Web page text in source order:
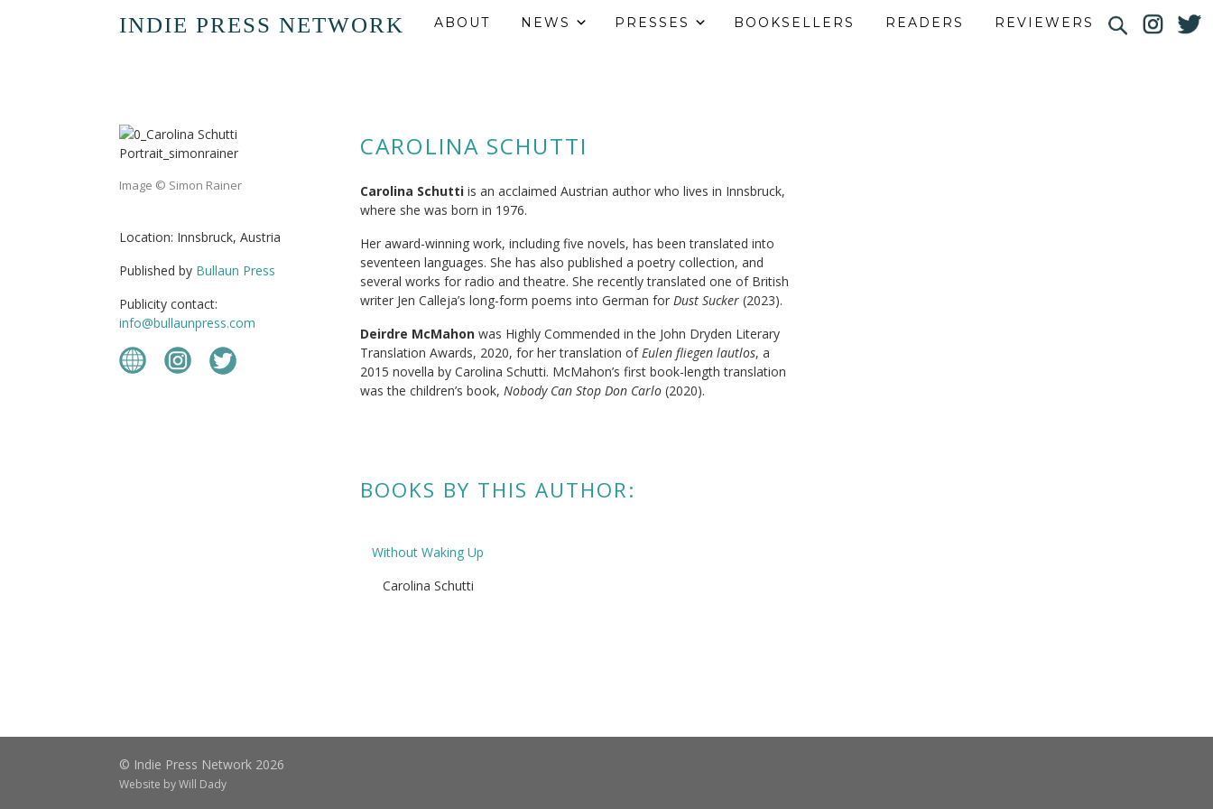
INDIE PRESS NETWORK ABOUT NEWS PRESSES BOOKSELLERS READERS REVIEWERS
Image © Simon Rainer
Location: Innsbruck, Austria
Published by Bullaun Press
Publicity contact:
info@bullaunpress.com
CAROLINA SCHUTTI
Carolina Schutti is an acclaimed Austrian author who lives in Innsbruck,
where she was born in 1976.
Her award-winning work, including five novels, has been translated into
seventeen languages. She has also published a poetry collection, and
several works for radio and theatre. She recently translated one of British
writer Jen Calleja’s long-form poems into German for Dust Sucker (2023).
Deirdre McMahon was Highly Commended in the John Dryden Literary
Translation Awards, 2020, for her translation ofEulen fliegen lautlos, a
2015 novella by Carolina Schutti. McMahon’s first book-length translation
was the children’s book, Nobody Can Stop Don Carlo (2020).
BOOKS BY THIS AUTHOR:
Without Waking Up
Carolina Schutti
© Indie Press Network 2026
Website byWill Dady